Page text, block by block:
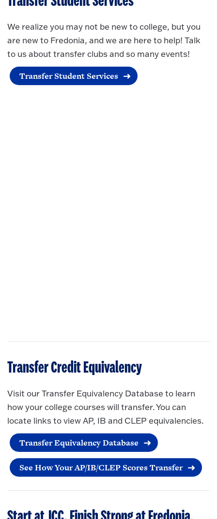
We realize you may not be new to college, but you
are new to Fredonia, and we are here to help! Talk
to us about transfer clubs and so many events!
Transfer Student Services
Transfer Credit Equivalency
Visit our Transfer Equivalency Database to learn
how your college courses will transfer. You can
locate links to view AP, IB and CLEP equivalencies.
Transfer Equivalency Database
See How Your AP/IB/CLEP Scores Transfer